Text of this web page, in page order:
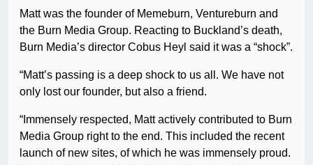
Matt was the founder of Memeburn, Ventureburn and
the Burn Media Group. Reacting to Buckland’s death,
Burn Media’s director Cobus Heyl said it was a “shock”.
“Matt’s passing is a deep shock to us all. We have not
only lost our founder, but also a friend.
“Immensely respected, Matt actively contributed to Burn
Media Group right to the end. This included the recent
launch of new sites, of which he was immensely proud.